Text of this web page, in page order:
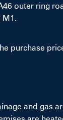
outer ring
M1.
purchase
and gas